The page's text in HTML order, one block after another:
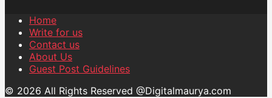
Home
Write for us
Contact us
About Us
Guest Post Guidelines
© 2026 All Rights Reserved @Digitalmaurya.com